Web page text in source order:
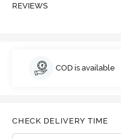
REVIEWS
COD is available
CHECK DELIVERY TIME